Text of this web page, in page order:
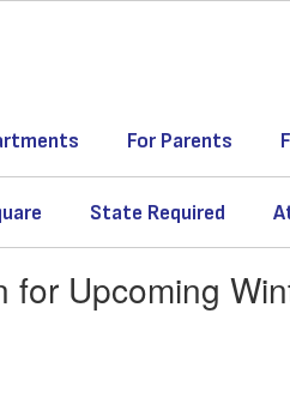
For Parents
State Required
for Upcoming